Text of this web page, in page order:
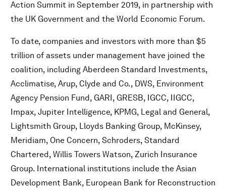
Action Summit in September 2019, in partnership with
the UK Government and the World Economic Forum.
To date, companies and investors with more than $5
trillion of assets under management have joined the
coalition, including Aberdeen Standard Investments,
Acclimatise, Arup, Clyde and Co., DWS, Environment
Agency Pension Fund, GARI, GRESB, IGCC, IIGCC,
Impax, Jupiter Intelligence, KPMG, Legal and General,
Lightsmith Group, Lloyds Banking Group, McKinsey,
Meridiam, One Concern, Schroders, Standard
Chartered, Willis Towers Watson, Zurich Insurance
Group. International institutions include the Asian
Development Bank, European Bank for Reconstruction